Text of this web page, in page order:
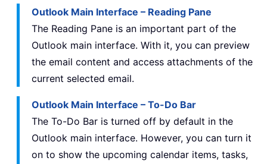
Outlook Main Interface – Reading Pane
The Reading Pane is an important part of the
Outlook main interface. With it, you can preview
the email content and access attachments of the
current selected email.
Outlook Main Interface – To-Do Bar
The To-Do Bar is turned off by default in the
Outlook main interface. However, you can turn it
on to show the upcoming calendar items, tasks,